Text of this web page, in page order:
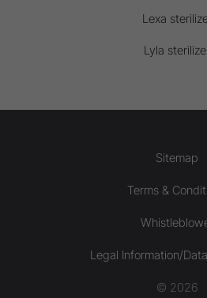
Lexa
Lyla
Sitemap
Terms &
Legal Information/
© 2026